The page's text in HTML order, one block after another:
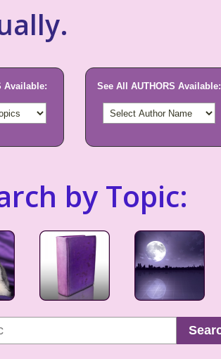
Available: See All AUTHORS Available:
by Topic: